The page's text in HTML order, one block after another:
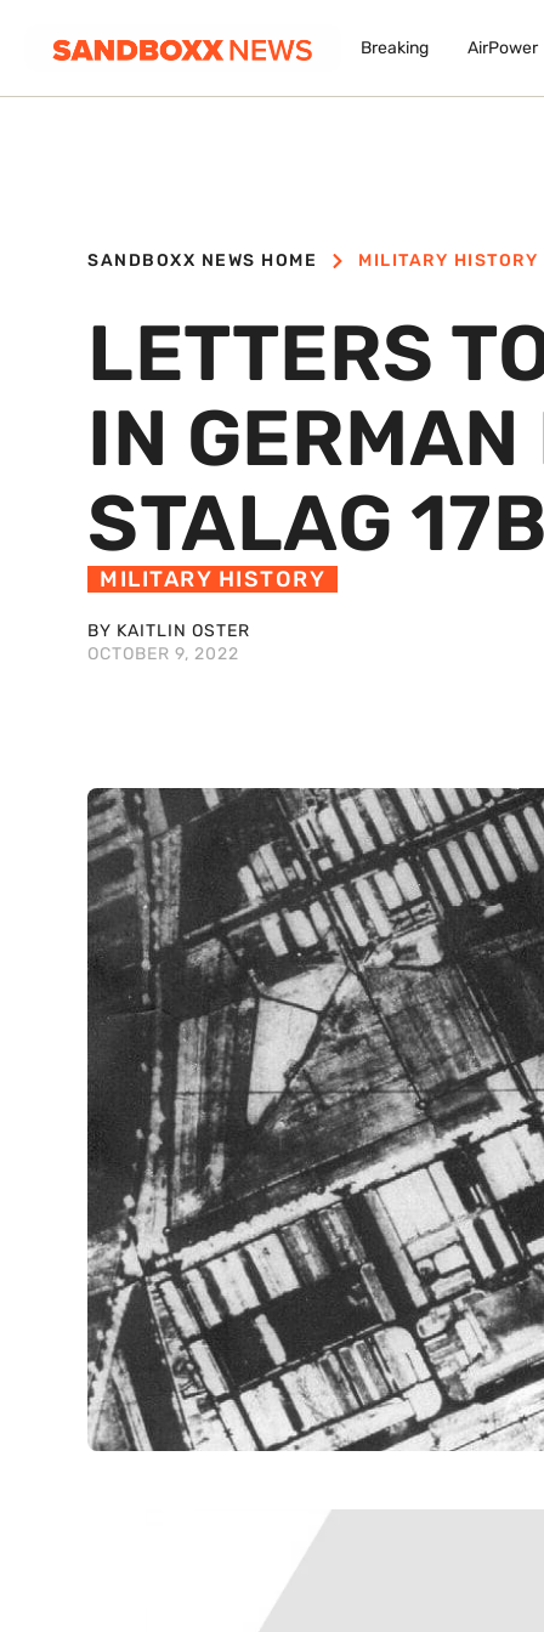
Breaking AirPower
SANDBOXX NEWS HOME MILITARY HISTORY
LETTERS
IN GERMAN
STALAG 17B
MILITARY HISTORY
BY KAITLIN OSTER
OCTOBER 9, 2022